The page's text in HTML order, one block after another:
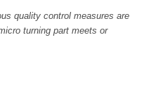
quality control measures are
turning part meets or